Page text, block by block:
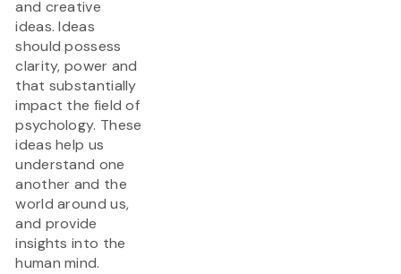
and creative
ideas. Ideas
should possess
clarity, power and
that substantially
impact the field of
psychology. These
ideas help us
understand one
another and the
world around us,
and provide
insights into the
human mind.